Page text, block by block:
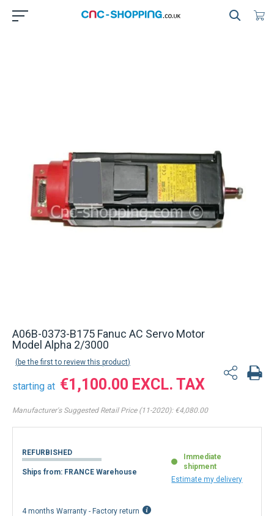
A06B-0373-B175 Fanuc AC Servo Motor
Model Alpha 2/3000
be the first to review this product
starting at €1,100.00
Manufacturer's Suggested Retail Price (11-2020): €4,080.00
REFURBISHED
Ships from: FRANCE Warehouse
Immediate
shipment
Estimate my delivery
4 months Warranty - Factory return